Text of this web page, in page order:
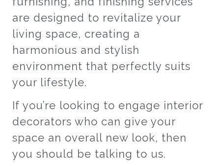
are designed to revitalize your
living space, creating a
harmonious and stylish
environment that perfectly suits
your lifestyle.
If you’re looking to engage interior
decorators who can give your
space an overall new look, then
you should be talking to us.